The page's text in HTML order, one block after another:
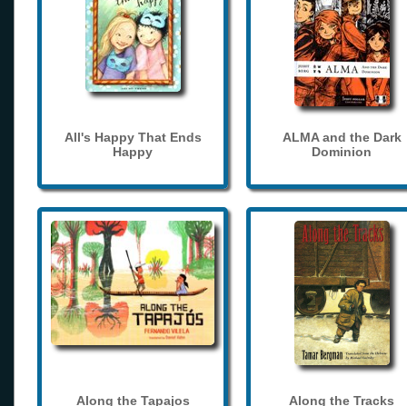
All's Happy That Ends
Happy
ALMA and the Dark
Dominion
Along the Tapajos Along the Tracks